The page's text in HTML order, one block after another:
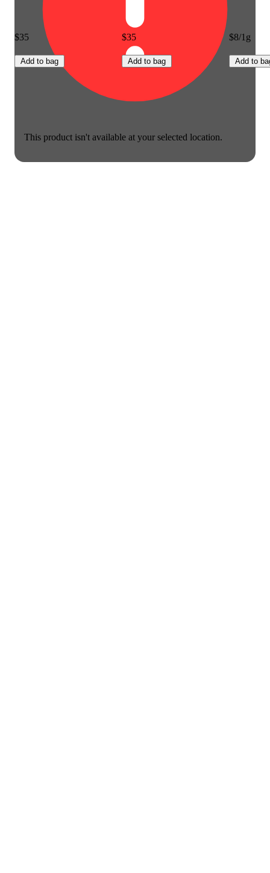
This product isn't available at your selected location.
$35
Add to bag
$35
Add to bag
$8/1g
Add to